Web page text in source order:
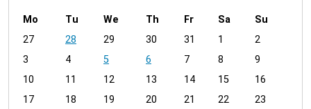
m
n
h
Mo Tu We Th Fr Sa
Su
27
28 29 30 31 1
2
3
4 5 6 7 8
9
10
11 12 13 14 15
16
17
18 19 20 21 22 23